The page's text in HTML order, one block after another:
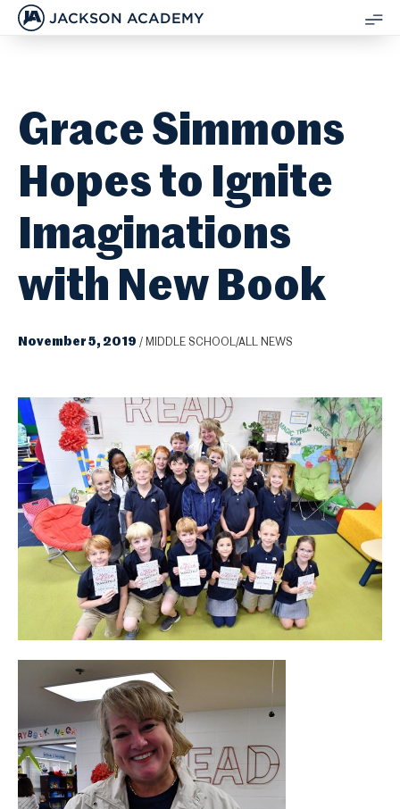
JACKSON ACADEMY
Grace Simmons
Hopes to Ignite
Imaginations
with New Book
November 5, 2019 / MIDDLE SCHOOL/ALL NEWS